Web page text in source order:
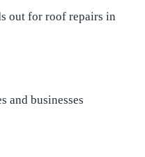
out for roof repairs in
and businesses